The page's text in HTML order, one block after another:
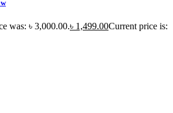
was: ৳ 3,000.00.৳ 1,499.00Current price is: